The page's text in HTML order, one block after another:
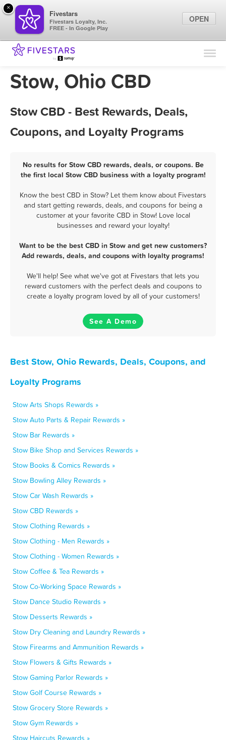
Find Locations
Sign In
Stow, Ohio CBD
Stow CBD - Best Rewards, Deals,
Coupons, and Loyalty Programs
No results for Stow CBD rewards, deals, or coupons. Be
the first local Stow CBD business with a loyalty program!
Know the best CBD in Stow? Let them know about Fivestars
and start getting rewards, deals, and coupons for being a
customer at your favorite CBD in Stow! Love local
businesses and reward your loyalty!
Want to be the best CBD in Stow and get new customers?
Add rewards, deals, and coupons with loyalty programs!
We'll help! See what we've got at Fivestars that lets you
reward customers with the perfect deals and coupons to
create a loyalty program loved by all of your customers!
See A Demo
Best Stow, Ohio Rewards, Deals, Coupons, and
Loyalty Programs
Stow Arts Shops Rewards »
Stow Auto Parts & Repair Rewards »
Stow Bar Rewards »
Stow Bike Shop and Services Rewards »
Stow Books & Comics Rewards »
Stow Bowling Alley Rewards »
Stow Car Wash Rewards »
Stow CBD Rewards »
Stow Clothing Rewards »
Stow Clothing - Men Rewards »
Stow Clothing - Women Rewards »
Stow Coffee & Tea Rewards »
Stow Co-Working Space Rewards »
Stow Dance Studio Rewards »
Stow Desserts Rewards »
Stow Dry Cleaning and Laundry Rewards »
Stow Firearms and Ammunition Rewards »
Stow Flowers & Gifts Rewards »
Stow Gaming Parlor Rewards »
Stow Golf Course Rewards »
Stow Grocery Store Rewards »
Stow Gym Rewards »
Stow Haircuts Rewards »
×
Fivestars
Fivestars Loyalty, Inc.
FREE - In Google Play
OPEN